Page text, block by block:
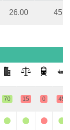
26.00
70 15 0 45